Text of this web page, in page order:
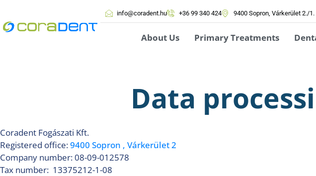
info@coradent.hu +36 99 340 424 9400 Sopron, Várkerület 2./1.
About Us Primary Treatments
Data
Coradent Fogászati Kft.
Registered office:9400 Sopron , Várkerület 2
Company number: 08-09-012578
Tax number: 13375212-1-08